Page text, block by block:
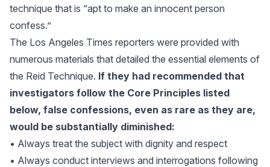
technique that is “apt to make an innocent person
confess.”
The Los Angeles Times reporters were provided with
numerous materials that detailed the essential elements of
the Reid Technique. If they had recommended that
investigators follow the Core Principles listed
below, false confessions, even as rare as they are,
would be substantially diminished:
• Always treat the subject with dignity and respect
• Always conduct interviews and interrogations following